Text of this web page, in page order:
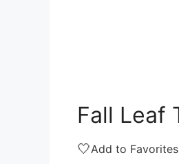
Fall Leaf
🤍Add to Favorites